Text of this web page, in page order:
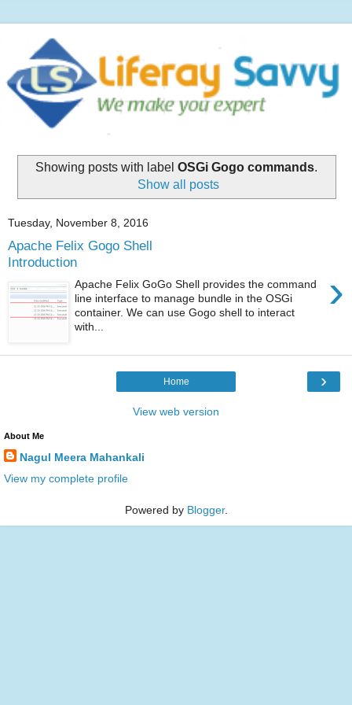
Showing posts with label OSGi Gogo commands.
Show all posts
Tuesday, November 8, 2016
Apache Felix Gogo Shell
Introduction
›
Apache Felix GoGo Shell provides the command
line interface to manage bundle in the OSGi
container. We can use Gogo shell to interact
with...
›
Home
View web version
About Me
Nagul Meera Mahankali
View my complete profile
Powered by Blogger.